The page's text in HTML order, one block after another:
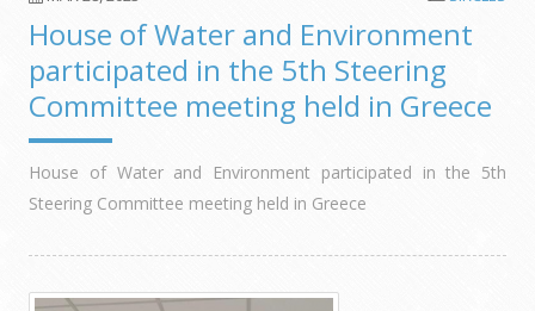
House of Water and Environment
participated in the 5th Steering
Committee meeting held in Greece
House of Water and Environment participated in the 5th
Steering Committee meeting held in Greece